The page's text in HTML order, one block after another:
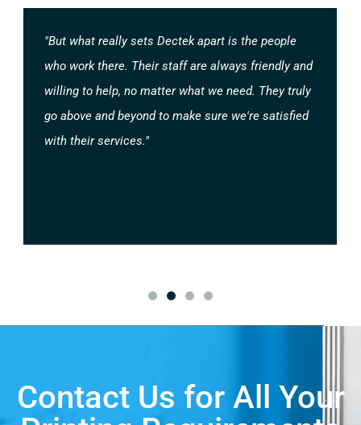
"But what really sets Dectek apart is the people
who work there. Their staff are always friendly and
willing to help, no matter what we need. They truly
go above and beyond to make sure we're satisfied
with their services."
Contact Us for All Your